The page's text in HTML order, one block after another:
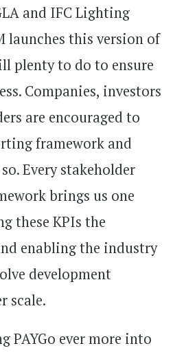
and IFC Lighting
launches this version of
plenty to do to ensure
Companies, investors
are encouraged to
framework and
Every stakeholder
brings us one
these KPIs the
enabling the industry
development
scale.
PAYGo ever more into